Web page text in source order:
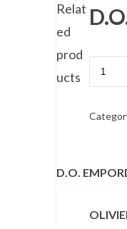
Relat
ed
prod
ucts
D.O.